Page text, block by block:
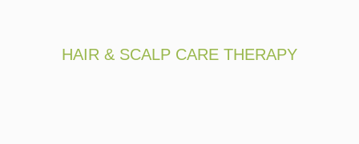
HAIR & SCALP CARE THERAPY